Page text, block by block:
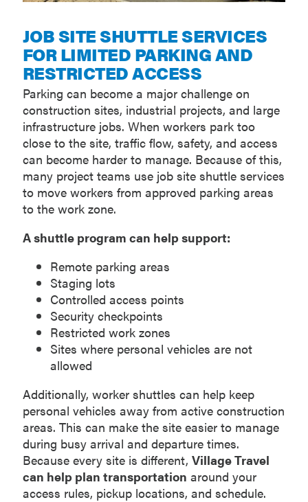
JOB SITE SHUTTLE SERVICES
FOR LIMITED PARKING AND
RESTRICTED ACCESS
Parking can become a major challenge on
construction sites, industrial projects, and large
infrastructure jobs. When workers park too
close to the site, traffic flow, safety, and access
can become harder to manage. Because of this,
many project teams use job site shuttle services
to move workers from approved parking areas
to the work zone.
A shuttle program can help support:
Remote parking areas
Staging lots
Controlled access points
Security checkpoints
Restricted work zones
Sites where personal vehicles are not
allowed
Additionally, worker shuttles can help keep
personal vehicles away from active construction
areas. This can make the site easier to manage
during busy arrival and departure times.
Because every site is different, Village Travel
can help plan transportation around your
access rules, pickup locations, and schedule.